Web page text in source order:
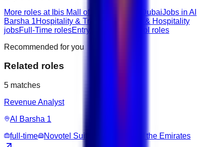
More roles at Ibis Mall of The Emirates DubaiJobs in Al
Barsha 1Hospitality & Travel roles
Hotel & Hospitality
jobsFull-Time rolesEntry roles
Highschool roles
Recommended for you
Related roles
5 matches
Revenue Analyst
Al Barsha 1
full-time
Novotel Suites Dubai Mall of the Emirates